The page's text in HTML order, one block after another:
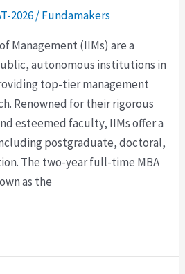
2026/Fundamakers
Management (IIMs) are a
autonomous institutions in
top-tier management
Renowned for their rigorous
esteemed faculty, IIMs offer a
postgraduate, doctoral,
The two-year full-time MBA
as the